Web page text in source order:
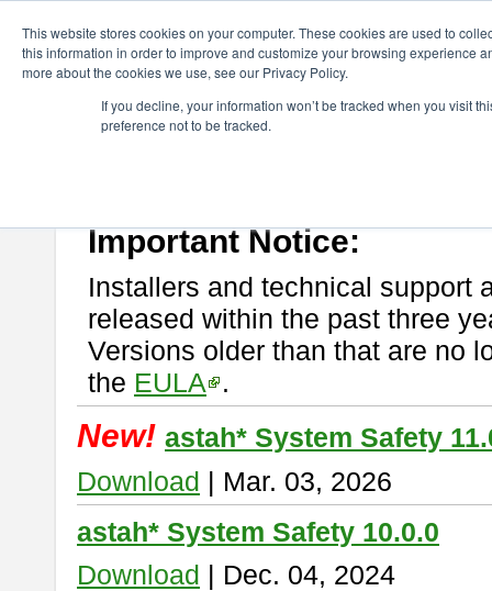
This website stores cookies on your computer. These cookies are used to
this information in order to improve and customize your browsing experience
more about the cookies we use, see our Privacy Policy.
If you decline, your information won’t be tracked when you visit
preference not to be tracked.
astah* System Safety
If you would like to use or try out
Important Notice:
Installers and technical support
released within the past three
Versions older than that are no
the EULA .
New! astah* System Safety
Download | Mar. 03, 2026
astah* System Safety 10.0.0
Download | Dec. 04, 2024